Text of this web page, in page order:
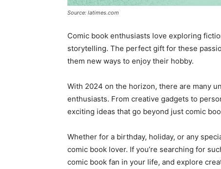
Source: latimes.com
Comic book enthusiasts love exploring
storytelling. The perfect gift for these
them new ways to enjoy their hobby.
With 2024 on the horizon, there are many
enthusiasts. From creative gadgets to
exciting ideas that go beyond just comic
Whether for a birthday, holiday, or any
comic book lover. If you’re searching for
comic book fan in your life, and explore